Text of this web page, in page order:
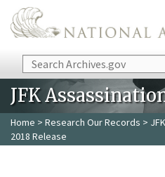
Skip to main content
Search
JFK
Home > Research Our Records >
2018 Release